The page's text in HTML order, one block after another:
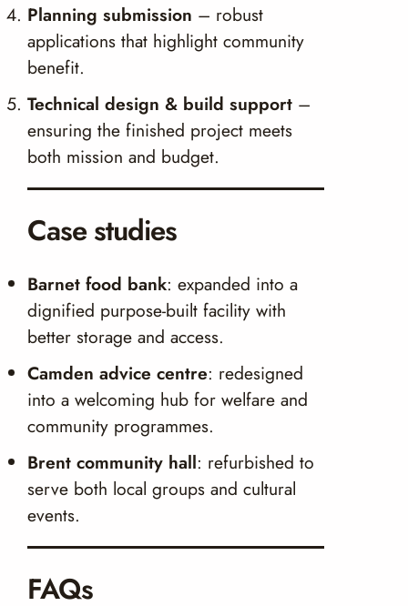
Planning submission – robust
applications that highlight community
benefit.
Technical design & build support –
ensuring the finished project meets
both mission and budget.
Case studies
Barnet food bank: expanded into a
dignified purpose-built facility with
better storage and access.
Camden advice centre: redesigned
into a welcoming hub for welfare and
community programmes.
Brent community hall: refurbished to
serve both local groups and cultural
events.
FAQs